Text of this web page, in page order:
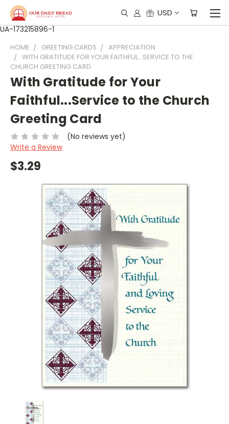
UA-173215896-1
USD
HOME GREETING CARDS
APPRECIATION
WITH GRATITUDE FOR YOUR FAITHFUL...SERVICE TO THE
CHURCH GREETING CARD
With Gratitude for Your
Faithful...Service to the Church
Greeting Card
(No reviews yet)
Write a Review
$3.29